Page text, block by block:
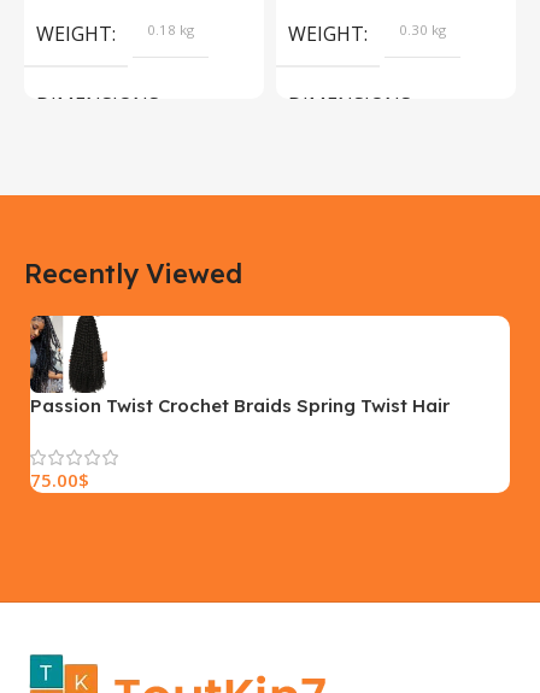
WEIGHT 0.18 kg
DIMENSIONS
Yellow, Blue, Pink
SIZE
WEIGHT 0.30 kg
DIMENSIONS
Recently Viewed
Passion Twist Crochet Braids Spring Twist Hair
75.00$